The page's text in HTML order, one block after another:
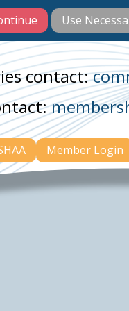
contact:
Member Login